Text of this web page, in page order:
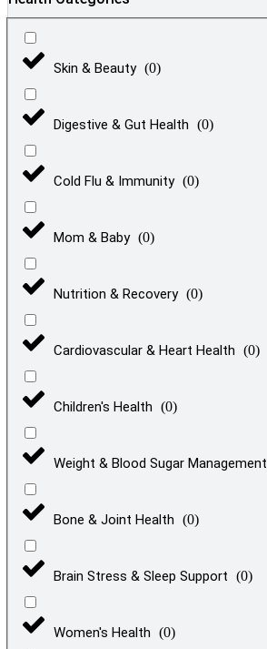
Skin & Beauty (0)
Digestive & Gut Health (0)
Cold Flu & Immunity (0)
Mom & Baby (0)
Nutrition & Recovery (0)
Cardiovascular & Heart Health (0)
Children's Health (0)
Weight & Blood Sugar Management
Bone & Joint Health (0)
Brain Stress & Sleep Support (0)
Women's Health (0)